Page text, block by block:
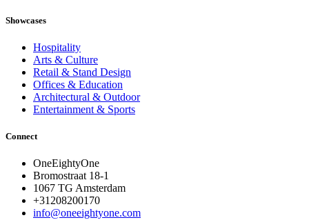
Showcases
Hospitality
Arts & Culture
Retail & Stand Design
Offices & Education
Architectural & Outdoor
Entertainment & Sports
Connect
OneEightyOne
Bromostraat 18-1
1067 TG Amsterdam
+31208200170
info@oneeightyone.com